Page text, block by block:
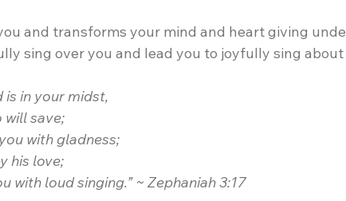
and transforms your mind and heart giving
sing over you and lead you to joyfully sing
is in your midst,
save;
with gladness;
his love;
with loud singing.” ~ Zephaniah 3:17